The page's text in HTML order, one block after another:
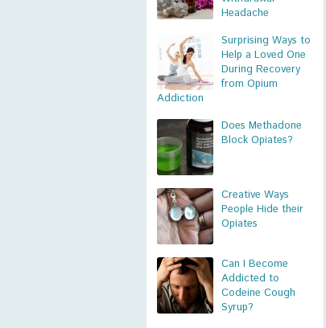
Headache
Surprising Ways to
Help a Loved One
During Recovery
from Opium
Addiction
Does Methadone
Block Opiates?
Creative Ways
People Hide their
Opiates
Can I Become
Addicted to
Codeine Cough
Syrup?